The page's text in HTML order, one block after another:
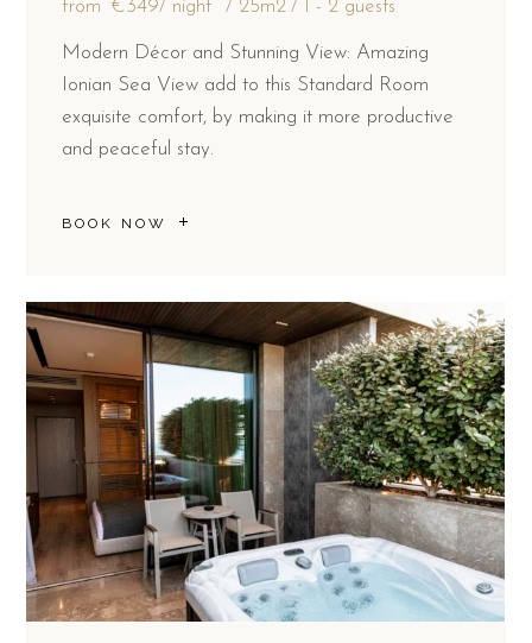
from €349/ night 25m2 1 - 2 guests
Modern Décor and Stunning View: Amazing
Ionian Sea View add to this Standard Room
exquisite comfort, by making it more productive
and peaceful stay.
BOOK NOW